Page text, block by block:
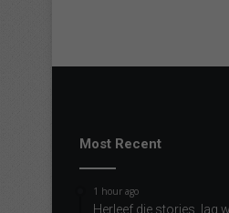
Most Recent
1 hour ago
Herleef die stories, lag